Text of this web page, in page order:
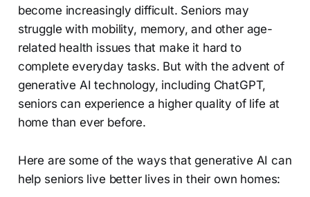
become increasingly difficult. Seniors may
struggle with mobility, memory, and other age-
related health issues that make it hard to
complete everyday tasks. But with the advent of
generative AI technology, including ChatGPT,
seniors can experience a higher quality of life at
home than ever before.
Here are some of the ways that generative AI can
help seniors live better lives in their own homes: